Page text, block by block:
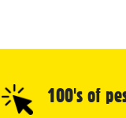
100's of